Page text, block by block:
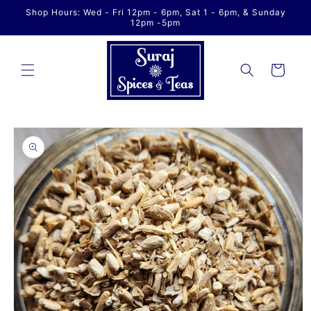
Skip to
content
Shop Hours: Wed - Fri 12pm - 6pm, Sat 1 - 6pm, & Sunday
12pm -5pm
Cart
Skip to
product
information